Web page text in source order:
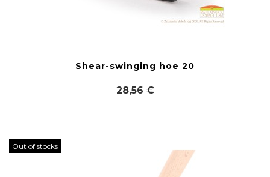
Shear-swinging hoe 20
28,56 €
Out of stocks